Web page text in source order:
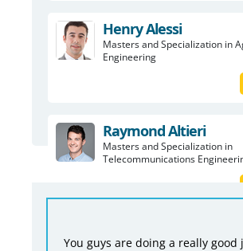
Henry Alessi
Masters and Specialization in
Engineering
Raymond Altieri
Masters and Specialization in
Telecommunications
You guys are doing a really good